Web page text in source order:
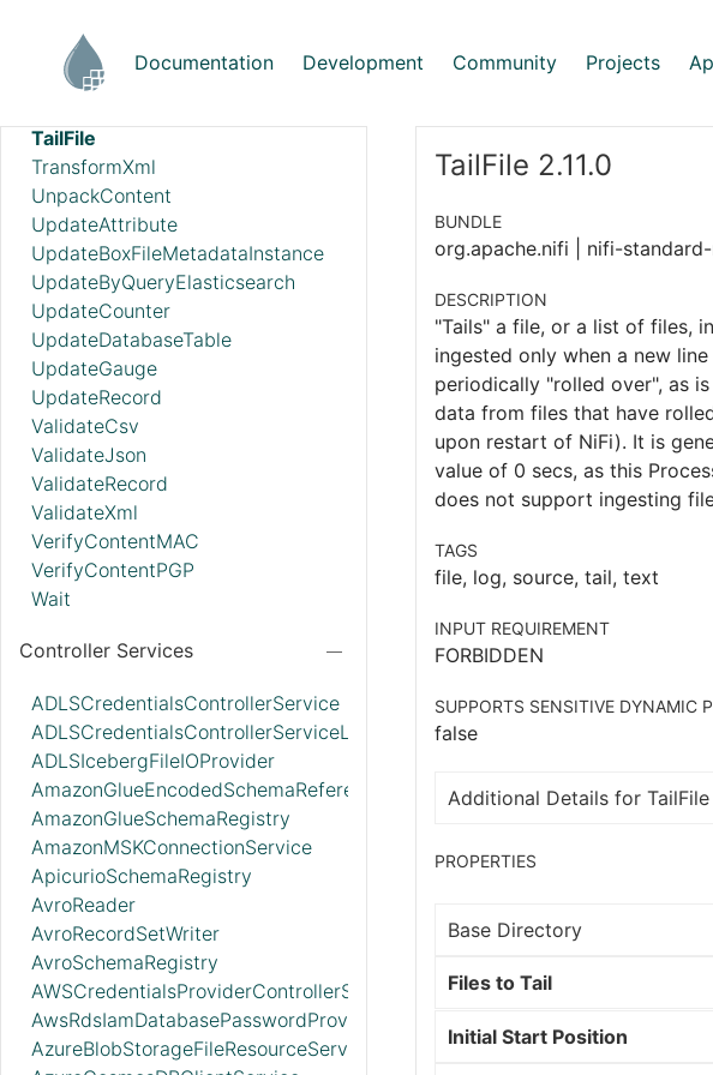
Documentation Development Community Projects
StartGcpVisionAnnotateFilesOperation
StartGcpVisionAnnotateImagesOperation
TailFile
TransformXml
UnpackContent
UpdateAttribute
UpdateBoxFileMetadataInstance
UpdateByQueryElasticsearch
UpdateCounter
UpdateDatabaseTable
UpdateGauge
UpdateRecord
ValidateCsv
ValidateJson
ValidateRecord
ValidateXml
VerifyContentMAC
VerifyContentPGP
Wait
Controller Services
ADLSCredentialsControllerService
ADLSCredentialsControllerServiceLookup
ADLSIcebergFileIOProvider
AmazonGlueEncodedSchemaReferenceReader
AmazonGlueSchemaRegistry
AmazonMSKConnectionService
ApicurioSchemaRegistry
AvroReader
AvroRecordSetWriter
AvroSchemaRegistry
AWSCredentialsProviderControllerService
AwsRdsIamDatabasePasswordProvider
AzureBlobStorageFileResourceService
TailFile 2.11.0
BUNDLE
org.apache.nifi | nifi-
DESCRIPTION
"Tails" a file, or a list of files,
ingested only when a new
periodically "rolled over", as
data from files that have
upon restart of NiFi). It is
value of 0 secs, as this
does not support ingesting
TAGS
file, log, source, tail, text
INPUT REQUIREMENT
FORBIDDEN
SUPPORTS SENSITIVE DYNAMIC
false
Additional Details for TailFile
PROPERTIES
Base Directory
Files to Tail
Initial Start Position